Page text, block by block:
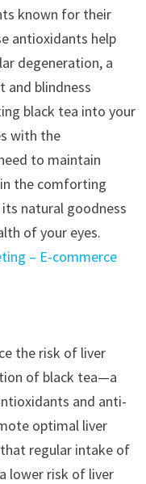
known for their
antioxidants help
degeneration, a
and blindness
black tea into your
with the
to maintain
the comforting
natural goodness
of your eyes.
– E-commerce
the risk of liver
of black tea—a
and anti-
optimal liver
regular intake of
lower risk of liver